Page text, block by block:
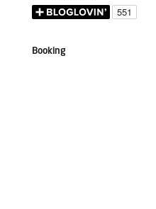
Booking